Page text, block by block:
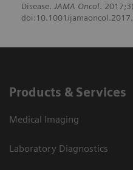
Disease. JAMA Oncol.
doi:10.1001/
Products & Services
Medical Imaging
Laboratory Diagnostics